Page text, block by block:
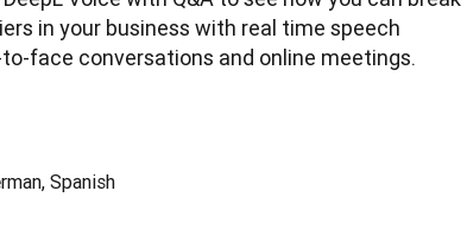
in your business with real time speech
face conversations and online meetings.
Spanish